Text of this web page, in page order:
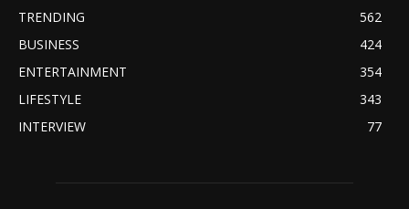
TRENDING
562
BUSINESS
424
ENTERTAINMENT
354
LIFESTYLE
343
INTERVIEW
77